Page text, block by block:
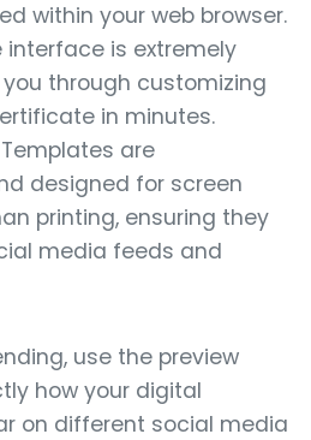
within your web browser.
interface is extremely
through customizing
in minutes.
Templates are
designed for screen
printing, ensuring they
media feeds and
use the preview
how your digital
on different social media